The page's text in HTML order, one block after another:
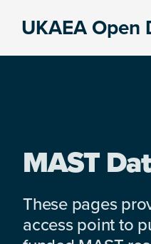
UKAEA Open
MAST
These pages
access point to